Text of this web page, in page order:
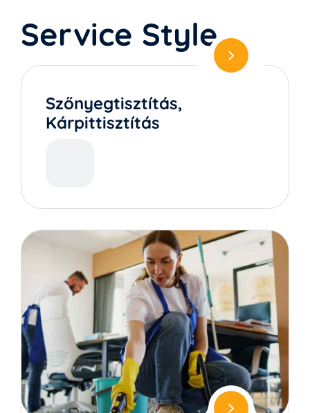
Service Style
Szőnyegtisztítás,
Kárpittisztítás